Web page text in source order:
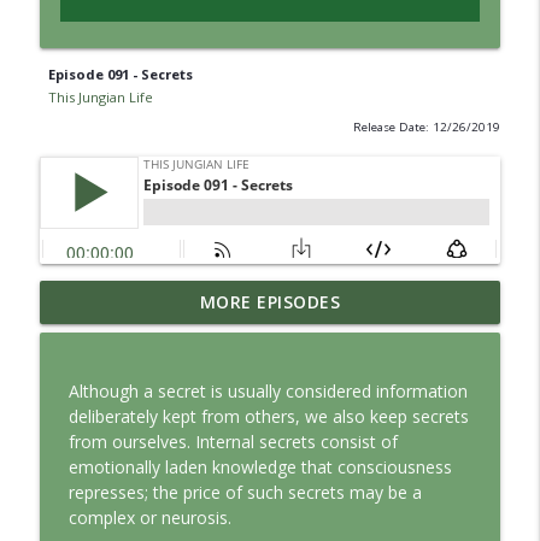
Episode 091 - Secrets
This Jungian Life
Release Date: 12/26/2019
Jung vs. Borg: Staying Human in the Age
of AI
info_outline
Ritual: Finding the Center in a Turning
World
This Jungian Life
info_outline
The Sorcerer’s Apprentice: Power
Without Wisdom
MORE EPISODES
Although a secret is usually considered information
deliberately kept from others, we also keep secrets
from ourselves. Internal secrets consist of
emotionally laden knowledge that consciousness
represses; the price of such secrets may be a
complex or neurosis.